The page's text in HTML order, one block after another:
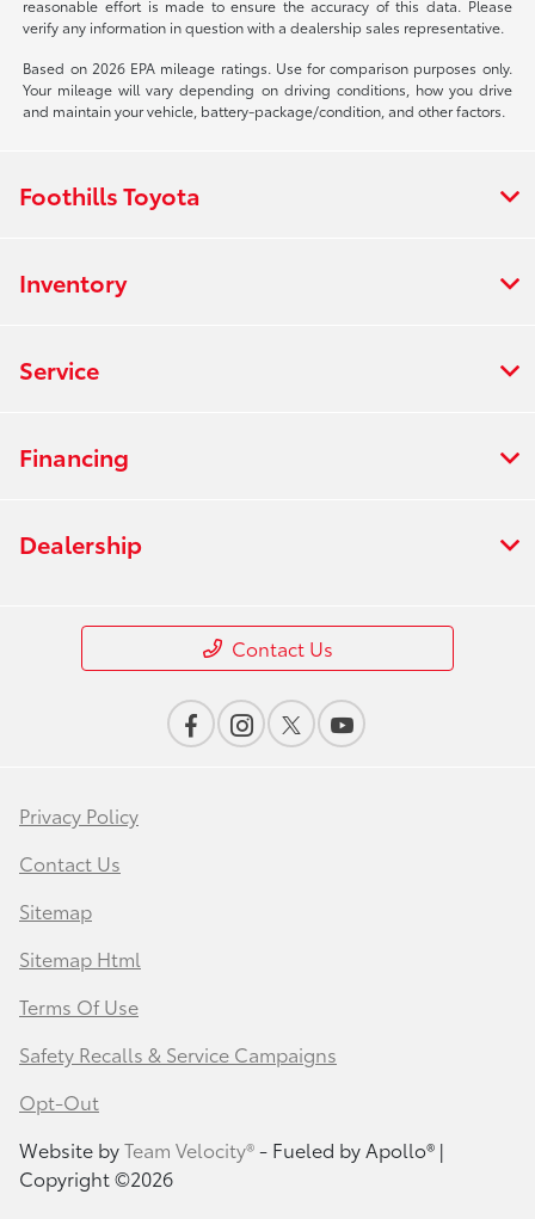
reasonable effort is made to ensure the accuracy of this data. Please
verify any information in question with a dealership sales representative.
Based on 2026 EPA mileage ratings. Use for comparison purposes only.
Your mileage will vary depending on driving conditions, how you drive
and maintain your vehicle, battery-package/condition, and other factors.
Foothills Toyota
Inventory
Service
Financing
Dealership
Contact Us
Privacy Policy
Contact Us
Sitemap
Sitemap Html
Terms Of Use
Safety Recalls & Service Campaigns
Opt-Out
Website byTeam Velocity®- Fueled by Apollo® |
Copyright ©2026